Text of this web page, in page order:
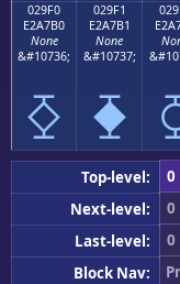
029F0
E2A7B0
None
&#10736;
⧰
029F1
E2A7B1
None
&#10737;
⧱
Top-level: 0
Next-level:
0
Last-level:
0
Block Nav: